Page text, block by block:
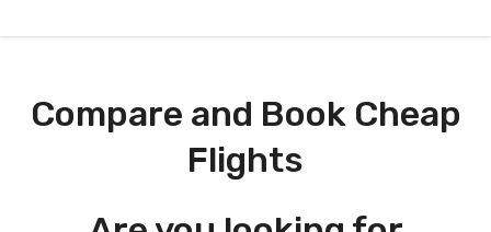
Compare and Book Cheap
Flights